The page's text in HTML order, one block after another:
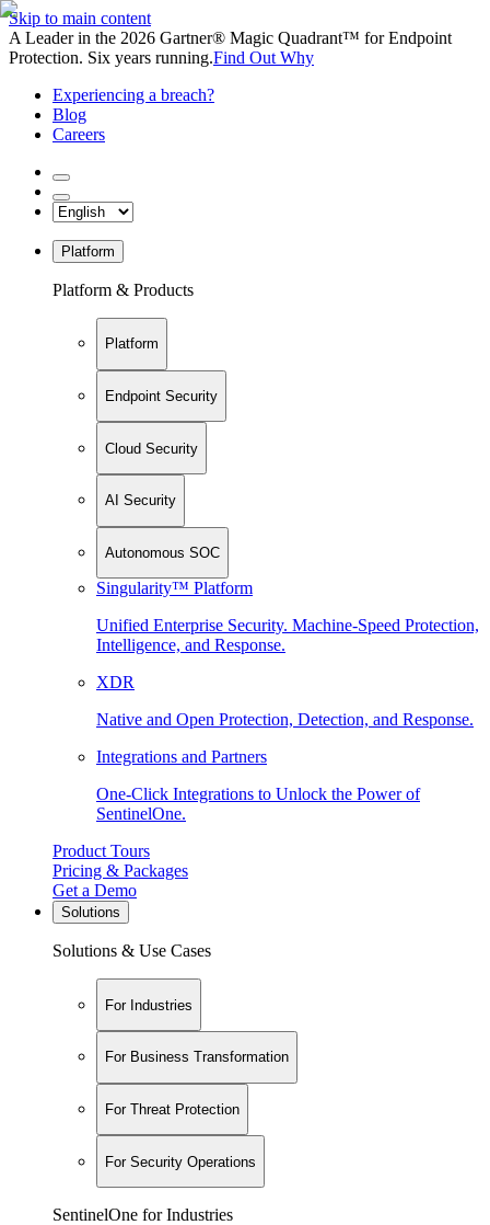
Skip to main content
A Leader in the 2026 Gartner® Magic Quadrant™ for Endpoint
Protection. Six years running.Find Out Why
Experiencing a breach?
Blog
Careers
Platform
Platform & Products
Platform
Endpoint Security
Cloud Security
AI Security
Autonomous SOC
Singularity™ Platform
Unified Enterprise Security. Machine-Speed Protection,
Intelligence, and Response.
XDR
Native and Open Protection, Detection, and Response.
Integrations and Partners
One-Click Integrations to Unlock the Power of
SentinelOne.
Product Tours
Pricing & Packages
Get a Demo
Solutions
Solutions & Use Cases
For Industries
For Business Transformation
For Threat Protection
For Security Operations
SentinelOne for Industries